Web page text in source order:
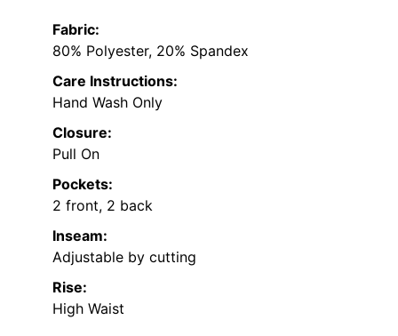
Fabric:
80% Polyester, 20% Spandex
Care Instructions:
Hand Wash Only
Closure:
Pull On
Pockets:
2 front, 2 back
Inseam:
Adjustable by cutting
Rise:
High Waist